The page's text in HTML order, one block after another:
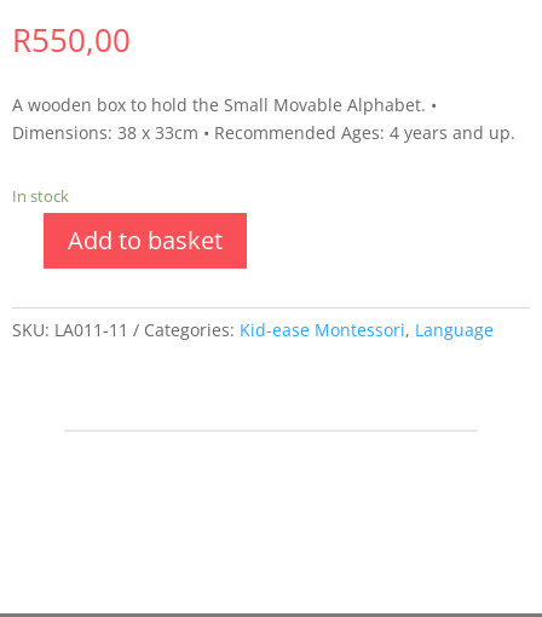
R550,00
A wooden box to hold the Small Movable Alphabet. •
Dimensions: 38 x 33cm • Recommended Ages: 4 years and up.
In stock
Add to basket
SKU: LA011-11 Categories: Kid-ease Montessori, Language